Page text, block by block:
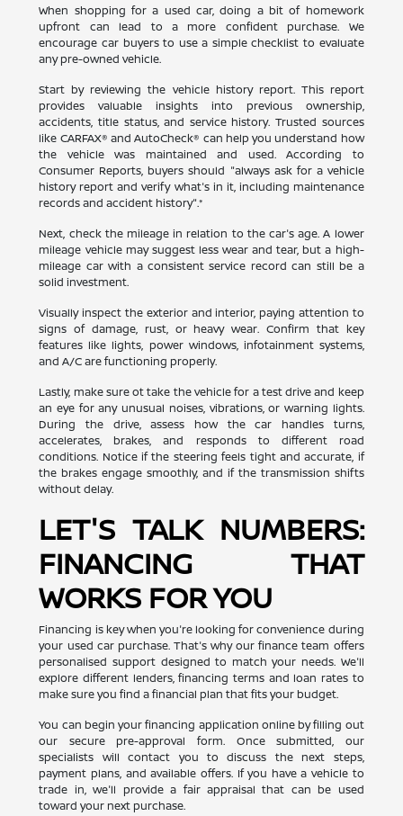
When shopping for a used car, doing a bit of homework
upfront can lead to a more confident purchase. We
encourage car buyers to use a simple checklist to evaluate
any pre-owned vehicle.
Start by reviewing the vehicle history report. This report
provides valuable insights into previous ownership,
accidents, title status, and service history. Trusted sources
like CARFAX® and AutoCheck® can help you understand how
the vehicle was maintained and used. According to
Consumer Reports, buyers should "always ask for a vehicle
history report and verify what's in it, including maintenance
records and accident history".*
Next, check the mileage in relation to the car's age. A lower
mileage vehicle may suggest less wear and tear, but a high-
mileage car with a consistent service record can still be a
solid investment.
Visually inspect the exterior and interior, paying attention to
signs of damage, rust, or heavy wear. Confirm that key
features like lights, power windows, infotainment systems,
and A/C are functioning properly.
Lastly, make sure ot take the vehicle for a test drive and keep
an eye for any unusual noises, vibrations, or warning lights.
During the drive, assess how the car handles turns,
accelerates, brakes, and responds to different road
conditions. Notice if the steering feels tight and accurate, if
the brakes engage smoothly, and if the transmission shifts
without delay.
LET'S TALK NUMBERS:
FINANCING THAT
WORKS FOR YOU
Financing is key when you're looking for convenience during
your used car purchase. That's why our finance team offers
personalised support designed to match your needs. We'll
explore different lenders, financing terms and loan rates to
make sure you find a financial plan that fits your budget.
You can begin your financing application online by filling out
our secure pre-approval form. Once submitted, our
specialists will contact you to discuss the next steps,
payment plans, and available offers. If you have a vehicle to
trade in, we'll provide a fair appraisal that can be used
toward your next purchase.